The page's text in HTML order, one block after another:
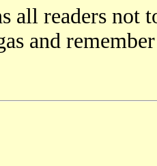
all readers not
and